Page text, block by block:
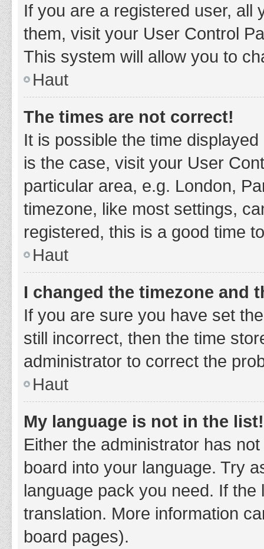
If you are a registered user, all
them, visit your User Control
This system will allow you to
Haut
The times are not correct!
It is possible the time
is the case, visit your User
particular area, e.g. London,
timezone, like most settings,
registered, this is a good time
Haut
I changed the timezone and
If you are sure you have set
still incorrect, then the time
administrator to correct the
Haut
My language is not in the list!
Either the administrator has
board into your language. Try
language pack you need. If
translation. More information
board pages).